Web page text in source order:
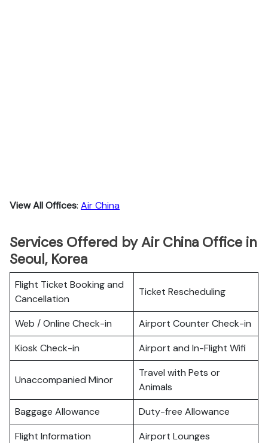
View All Offices: Air China
Services Offered by Air China Office in
Seoul, Korea
Flight Ticket Booking and
Cancellation
Ticket Rescheduling
Web / Online Check-in
Airport Counter Check-in
Kiosk Check-in
Airport and In-Flight Wifi
Unaccompanied Minor
Travel with Pets or
Animals
Baggage Allowance
Duty-free Allowance
Flight Information
Airport Lounges